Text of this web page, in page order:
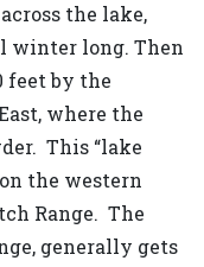
the lake,
winter long. Then
feet by the
where the
This “lake
the western
Range. The
generally gets